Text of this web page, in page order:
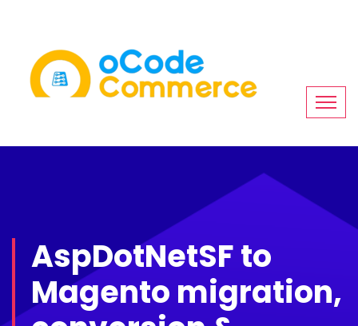
AspDotNetSF to
Magento migration,